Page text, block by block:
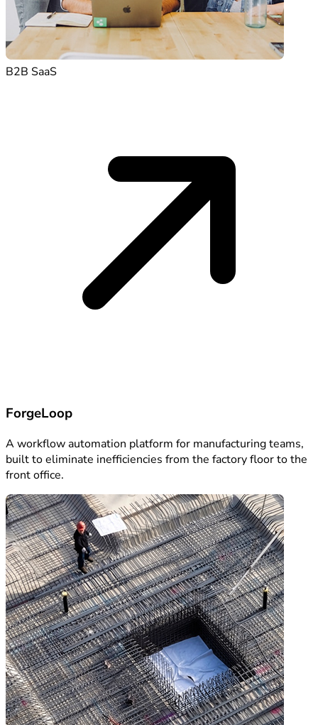
B2B SaaS
ForgeLoop
A workflow automation platform for manufacturing teams,
built to eliminate inefficiencies from the factory floor to the
front office.